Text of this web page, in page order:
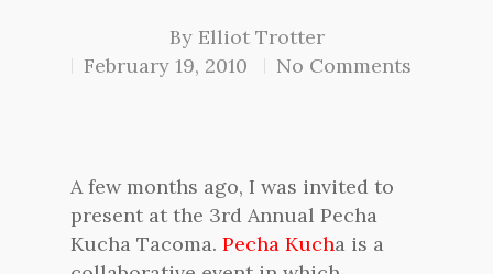
By Elliot Trotter
February 19, 2010
No Comments
A few months ago, I was invited to
present at the 3rd Annual Pecha
Kucha Tacoma. Pecha Kucha is a